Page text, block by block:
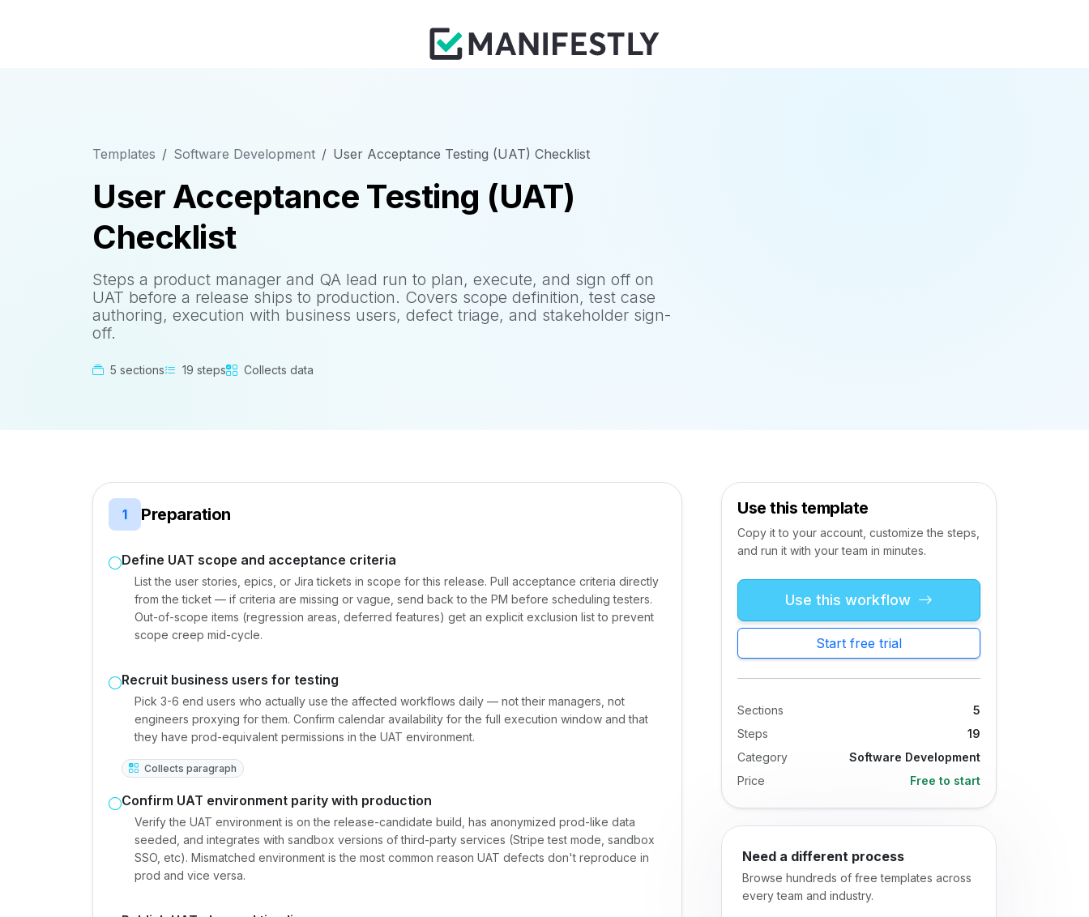
Templates Software Development User Acceptance Testing (UAT) Checklist
User Acceptance Testing (UAT)
Checklist
Steps a product manager and QA lead run to plan, execute, and sign off on
UAT before a release ships to production. Covers scope definition, test case
authoring, execution with business users, defect triage, and stakeholder sign-
off.
5 sections 19 steps Collects data
1 Preparation
Define UAT scope and acceptance criteria
List the user stories, epics, or Jira tickets in scope for this release. Pull acceptance criteria directly
from the ticket — if criteria are missing or vague, send back to the PM before scheduling testers.
Out-of-scope items (regression areas, deferred features) get an explicit exclusion list to prevent
scope creep mid-cycle.
Recruit business users for testing
Pick 3-6 end users who actually use the affected workflows daily — not their managers, not
engineers proxying for them. Confirm calendar availability for the full execution window and that
they have prod-equivalent permissions in the UAT environment.
Collects paragraph
Confirm UAT environment parity with production
Verify the UAT environment is on the release-candidate build, has anonymized prod-like data
seeded, and integrates with sandbox versions of third-party services (Stripe test mode, sandbox
SSO, etc). Mismatched environment is the most common reason UAT defects don't reproduce in
prod and vice versa.
Use this template
Copy it to your account, customize the steps,
and run it with your team in minutes.
Use this workflow
Start free trial
Sections
5
Steps
19
Category
Software Development
Price
Free to start
Need a different process
Browse hundreds of free templates across
every team and industry.